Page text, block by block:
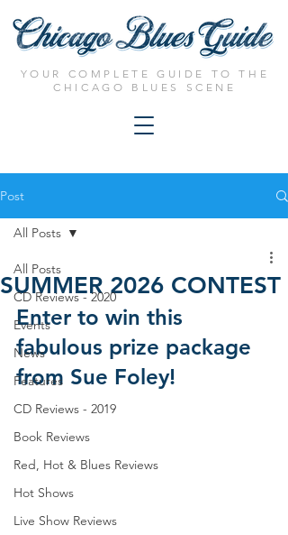
YOUR COMPLETE GUIDE TO THE
CHICAGO BLUES SCENE
Post
All Posts
CD Reviews - 2020
Events
News
Features
CD Reviews - 2019
Book Reviews
Red, Hot & Blues Reviews
Hot Shows
Live Show Reviews
All Posts
SUMMER 2026 CONTEST
Enter to win this
fabulous prize package
from Sue Foley!